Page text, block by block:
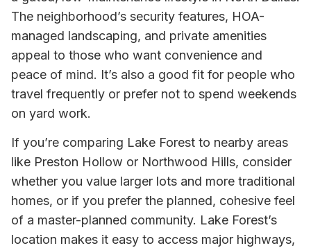
The neighborhood’s security features, HOA-
managed landscaping, and private amenities
appeal to those who want convenience and
peace of mind. It’s also a good fit for people who
travel frequently or prefer not to spend weekends
on yard work.
If you’re comparing Lake Forest to nearby areas
like Preston Hollow or Northwood Hills, consider
whether you value larger lots and more traditional
homes, or if you prefer the planned, cohesive feel
of a master-planned community. Lake Forest’s
location makes it easy to access major highways,